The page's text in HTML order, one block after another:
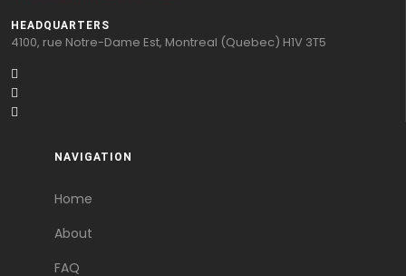
HEADQUARTERS
4100, rue Notre-Dame Est, Montreal (Quebec) H1V 3T5
NAVIGATION
Home
About
FAQ